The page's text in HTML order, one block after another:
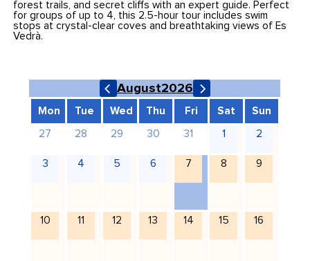
forest trails, and secret cliffs with an expert guide. Perfect
for groups of up to 4, this 2.5-hour tour includes swim
stops at crystal-clear coves and breathtaking views of Es
Vedrà.
August2026
Mon Tue Wed Thu Fri Sat Sun
27 28 29 30 31 1 2
3 4 5 6 7 8 9
10 11 12 13 14 15 16